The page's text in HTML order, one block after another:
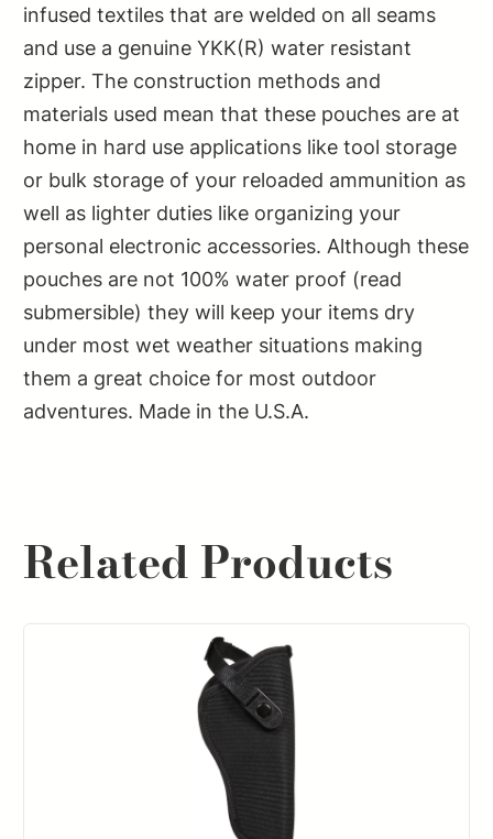
infused textiles that are welded on all seams
and use a genuine YKK(R) water resistant
zipper. The construction methods and
materials used mean that these pouches are at
home in hard use applications like tool storage
or bulk storage of your reloaded ammunition as
well as lighter duties like organizing your
personal electronic accessories. Although these
pouches are not 100% water proof (read
submersible) they will keep your items dry
under most wet weather situations making
them a great choice for most outdoor
adventures. Made in the U.S.A.
Related Products